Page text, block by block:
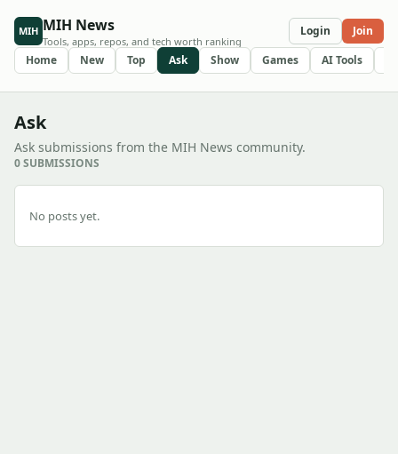
MIH MIH News
Tools, apps, repos, and tech worth ranking
Login
Join
Home
New Top Ask Show Games AI Tools
Ask
Ask submissions from the MIH News community.
0 SUBMISSIONS
No posts yet.